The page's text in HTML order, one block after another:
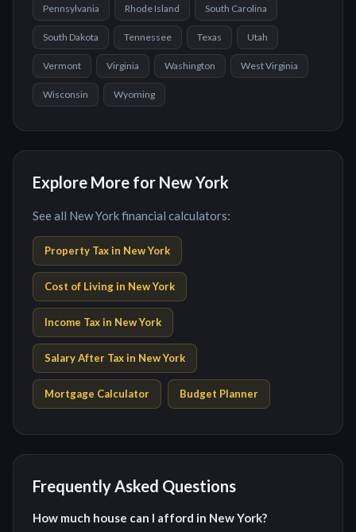
Pennsylvania Rhode Island South Carolina
South Dakota Tennessee Texas Utah
Vermont Virginia Washington West Virginia
Wisconsin Wyoming
Explore More for New York
See all New York financial calculators:
Property Tax in New York
Cost of Living in New York
Income Tax in New York
Salary After Tax in New York
Mortgage Calculator Budget Planner
Frequently Asked Questions
How much house can I afford in New York?